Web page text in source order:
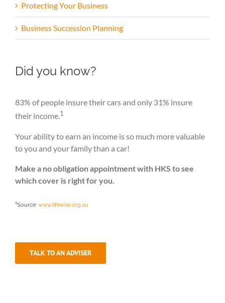
Protecting Your Business
Business Succession Planning
Did you know?
83% of people insure their cars and only 31% insure
their income.1
Your ability to earn an income is so much more valuable
to you and your family than a car!
Make a no obligation appointment with HKS to see
which cover is right for you.
1Source: www.lifewise.org.au
TALK TO AN ADVISER